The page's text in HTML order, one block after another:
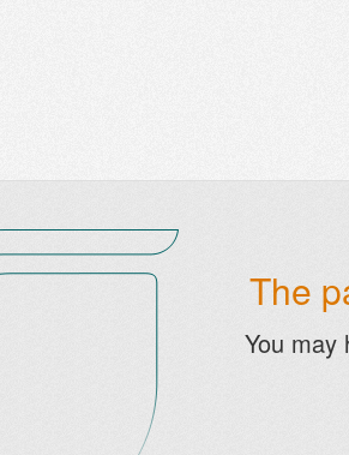
The
You may